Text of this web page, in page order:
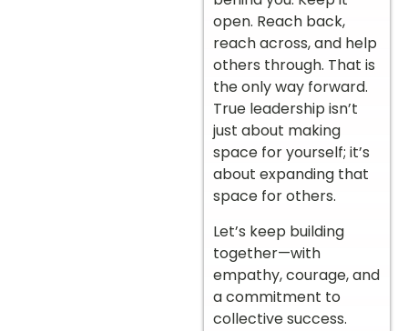
open. Reach back,
reach across, and help
others through. That is
the only way forward.
True leadership isn’t
just about making
space for yourself; it’s
about expanding that
space for others.
Let’s keep building
together—with
empathy, courage, and
a commitment to
collective success.